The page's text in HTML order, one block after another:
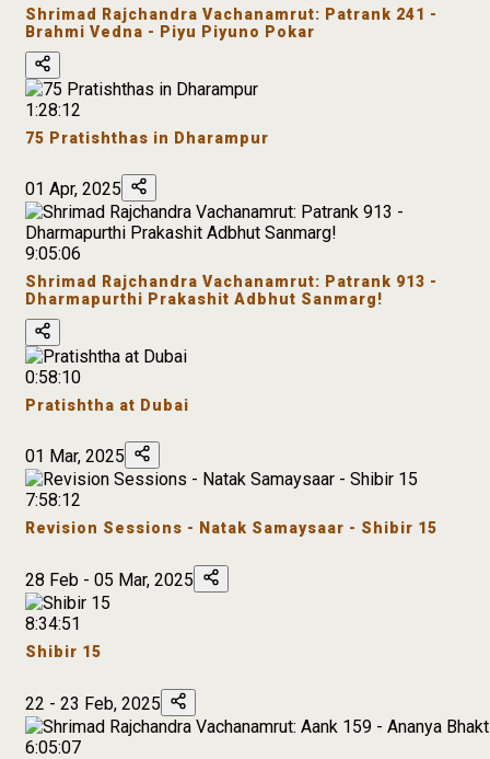
Shrimad Rajchandra Vachanamrut: Patrank 241 -
Brahmi Vedna - Piyu Piyuno Pokar
1:28:12
75 Pratishthas in Dharampur
01 Apr, 2025
9:05:06
Shrimad Rajchandra Vachanamrut: Patrank 913 -
Dharmapurthi Prakashit Adbhut Sanmarg!
0:58:10
Pratishtha at Dubai
01 Mar, 2025
7:58:12
Revision Sessions - Natak Samaysaar - Shibir 15
28 Feb - 05 Mar, 2025
8:34:51
Shibir 15
22 - 23 Feb, 2025
6:05:07